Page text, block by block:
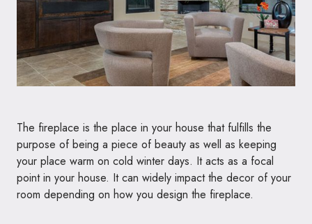
The fireplace is the place in your house that fulfills the
purpose of being a piece of beauty as well as keeping
your place warm on cold winter days. It acts as a focal
point in your house. It can widely impact the decor of your
room depending on how you design the fireplace.